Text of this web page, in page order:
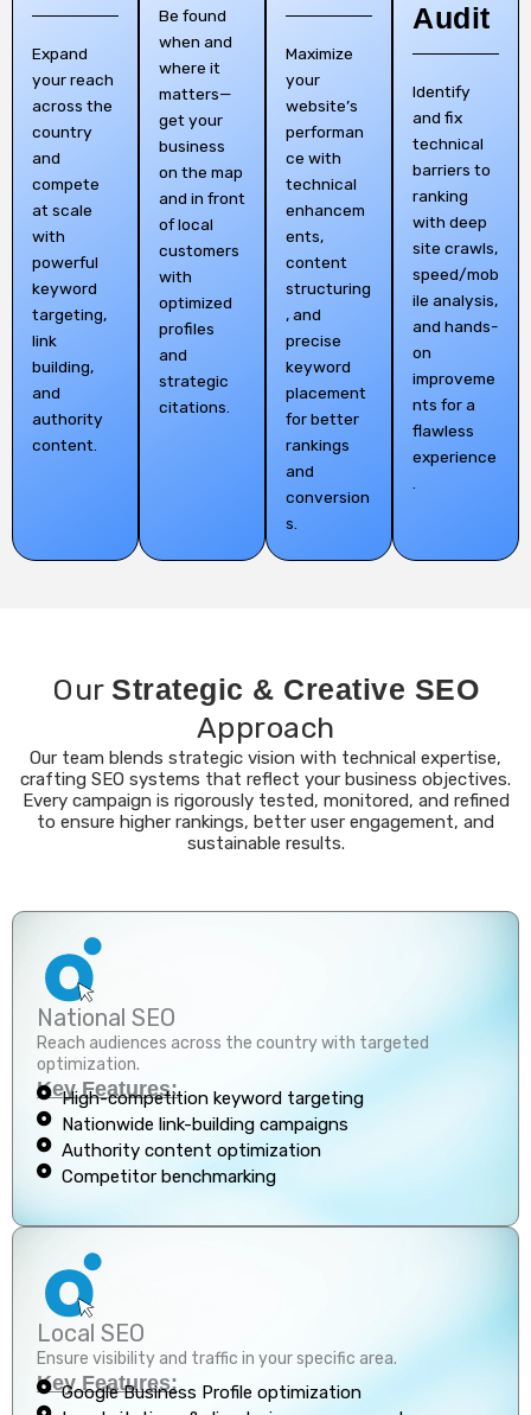
Expand
your reach
across the
country
and
compete
at scale
with
powerful
keyword
targeting,
link
building,
and
authority
content.
Be found
when and
where it
matters—
get your
business
on the map
and in front
of local
customers
with
optimized
profiles
and
strategic
citations.
Maximize
your
website’s
performan
ce with
technical
enhancem
ents,
content
structuring
, and
precise
keyword
placement
for better
rankings
and
conversion
s.
Audit
Identify
and fix
technical
barriers to
ranking
with deep
site crawls,
speed/mob
ile analysis,
and hands-
on
improveme
nts for a
flawless
experience
Our Strategic & Creative SEO
Approach
Our team blends strategic vision with technical expertise,
crafting SEO systems that reflect your business objectives.
Every campaign is rigorously tested, monitored, and refined
to ensure higher rankings, better user engagement, and
sustainable results.
National SEO
Reach audiences across the country with targeted
optimization.
Key Features:
High-competition keyword targeting
Nationwide link-building campaigns
Authority content optimization
Competitor benchmarking
Local SEO
Ensure visibility and traffic in your specific area.
Key Features:
Google Business Profile optimization